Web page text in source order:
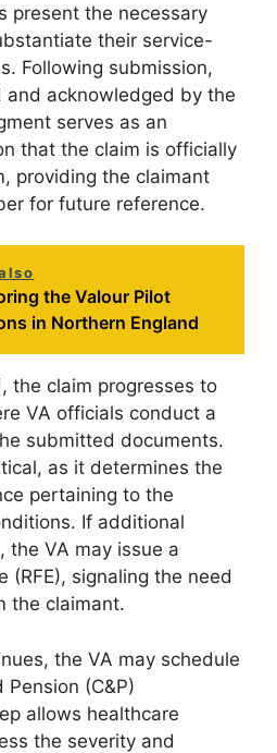
present the necessary
their service-
Following submission,
and acknowledged by the
serves as an
that the claim is officially
providing the claimant
for future reference.
the Valour Pilot
in Northern England
the claim progresses to
VA officials conduct a
submitted documents.
as it determines the
pertaining to the
If additional
the VA may issue a
(RFE), signaling the need
the claimant.
the VA may schedule
Pension (C&P)
allows healthcare
the severity and